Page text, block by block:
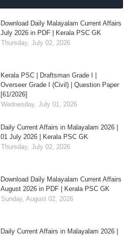
Download Daily Malayalam Current Affairs
July 2026 in PDF | Kerala PSC GK
Thursday, July 02, 2026
Kerala PSC | Draftsman Grade I |
Overseer Grade I (Civil) | Question Paper
[61/2026]
Wednesday, July 01, 2026
Daily Current Affairs in Malayalam 2026 |
01 July 2026 | Kerala PSC GK
Thursday, July 02, 2026
Download Daily Malayalam Current Affairs
August 2026 in PDF | Kerala PSC GK
Sunday, August 02, 2026
Daily Current Affairs in Malayalam 2026 |